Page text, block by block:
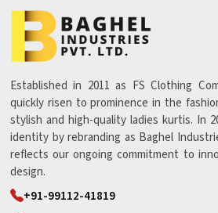
Established in 2011 as FS Clothing
quickly risen to prominence in the
stylish and high-quality ladies kurtis. In
identity by rebranding as Baghel
reflects our ongoing commitment to
design.
+91-99112-41819